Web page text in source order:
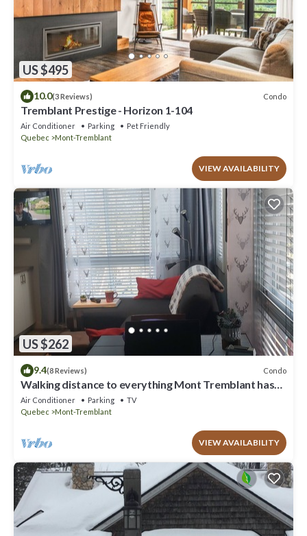
US $495
10.0(3 Reviews) Condo
Tremblant Prestige - Horizon 1-104
Air Conditioner Parking
Pet Friendly
Quebec
Mont-Tremblant
VIEW AVAILABILITY
US $262
9.4(8 Reviews) Condo
Walking distance to everything Mont Tremblant has
to offer!
Air Conditioner Parking
TV
Quebec
Mont-Tremblant
VIEW AVAILABILITY